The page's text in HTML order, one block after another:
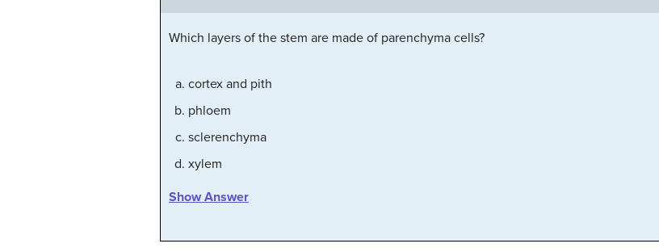
Which layers of the stem are made of parenchyma cells?
cortex and pith
phloem
sclerenchyma
xylem
Show Answer